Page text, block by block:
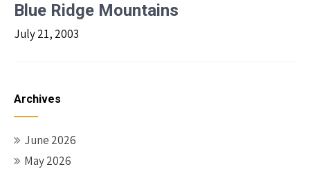
Blue Ridge Mountains
July 21, 2003
Archives
June 2026
May 2026